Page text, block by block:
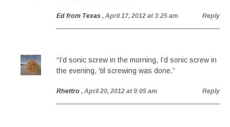
Ed from Texas , April 17, 2012 at 3:25 am Reply
“I’d sonic screw in the morning, I’d sonic screw in
the evening, ’til screwing was done.”
Rhettro , April 20, 2012 at 9:05 am Reply